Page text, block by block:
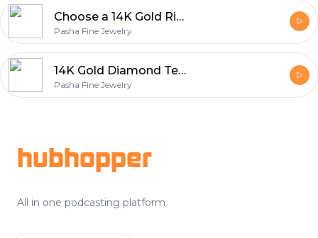
Choose a 14K Gold Ring with Diamonds Over Other Options?
Pasha Fine Jewelry
14K Gold Diamond Tennis Bracelet - Sparkle and Sophistication
Pasha Fine Jewelry
hubhopper
All in one podcasting platform.